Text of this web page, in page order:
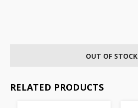
OUT OF STOCK
RELATED PRODUCTS